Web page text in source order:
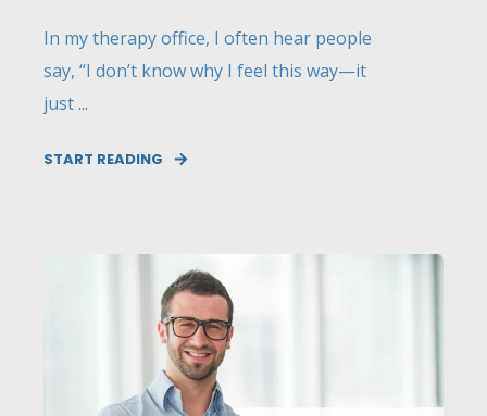
In my therapy office, I often hear people
say, “I don’t know why I feel this way—it
just ...
START READING